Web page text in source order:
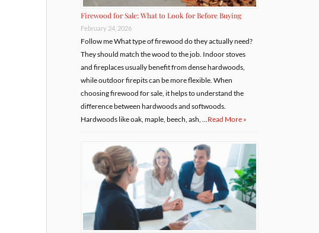
Firewood for Sale: What to Look for Before Buying
February 24, 2026
Follow me What type of firewood do they actually need?
They should match the wood to the job. Indoor stoves
and fireplaces usually benefit from dense hardwoods,
while outdoor firepits can be more flexible. When
choosing firewood for sale, it helps to understand the
difference between hardwoods and softwoods.
Hardwoods like oak, maple, beech, ash, …Read More »